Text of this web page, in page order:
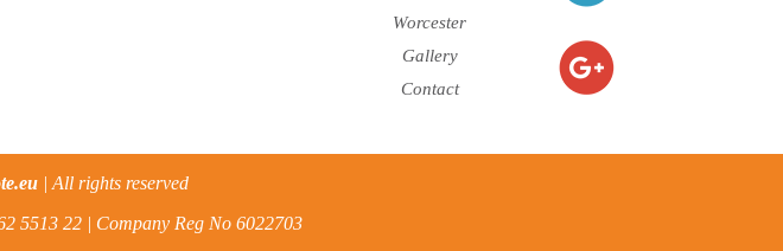
Worcester
Gallery
Contact
| All rights reserved
5513 22 | Company Reg No 6022703